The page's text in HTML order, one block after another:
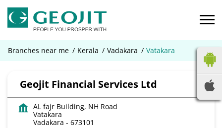
Branches near me Kerala Vadakara Vatakara
Geojit Financial Services Ltd
AL fajr Building, NH Road
Vatakara
Vadakara - 673101